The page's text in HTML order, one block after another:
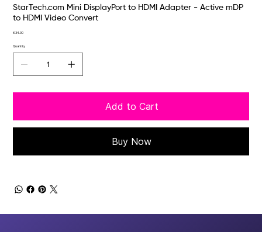
StarTech.com Mini DisplayPort to HDMI Adapter - Active mDP
to HDMI Video Convert
Price
€34.00
Quantity
Add to Cart
Buy Now